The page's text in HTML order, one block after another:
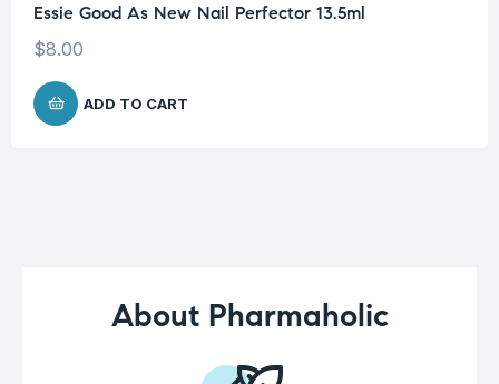
Essie Good As New Nail Perfector 13.5ml
$8.00
ADD TO CART
About Pharmaholic